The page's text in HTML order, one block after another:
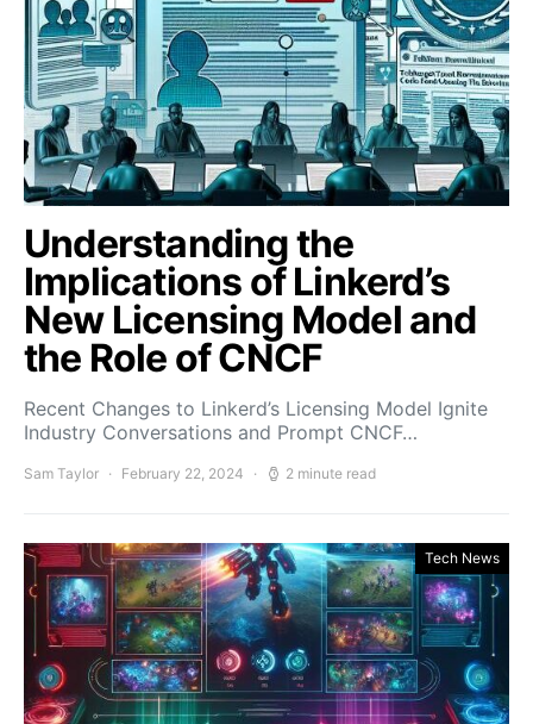
Understanding the
Implications of Linkerd’s
New Licensing Model and
the Role of CNCF
Recent Changes to Linkerd’s Licensing Model Ignite
Industry Conversations and Prompt CNCF…
Sam Taylor February 22, 2024 2 minute read
Tech News